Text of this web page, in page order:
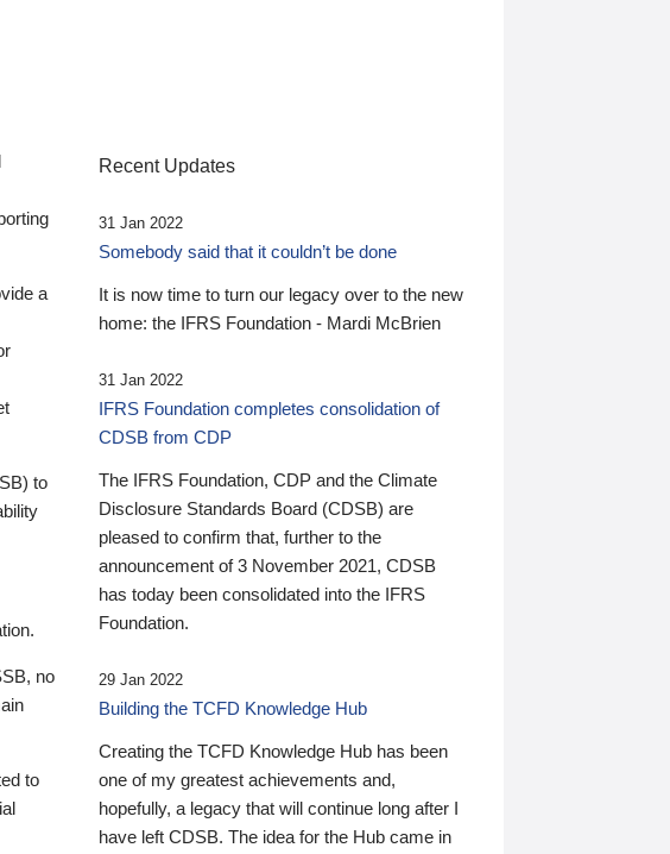
a
to
no
to
Recent Updates
31 Jan 2022
Somebody said that it couldn’t be done
It is now time to turn our legacy over to the new
home: the IFRS Foundation - Mardi McBrien
31 Jan 2022
IFRS Foundation completes consolidation of
CDSB from CDP
The IFRS Foundation, CDP and the Climate
Disclosure Standards Board (CDSB) are
pleased to confirm that, further to the
announcement of 3 November 2021, CDSB
has today been consolidated into the IFRS
Foundation.
29 Jan 2022
Building the TCFD Knowledge Hub
Creating the TCFD Knowledge Hub has been
one of my greatest achievements and,
hopefully, a legacy that will continue long after I
have left CDSB. The idea for the Hub came in